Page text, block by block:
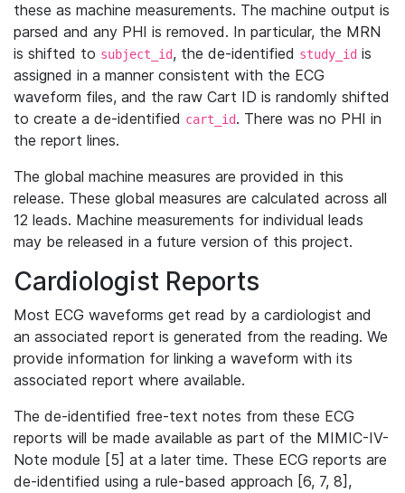
these as machine measurements. The machine output is
parsed and any PHI is removed. In particular, the MRN
is shifted to subject_id, the de-identified study_id is
assigned in a manner consistent with the ECG
waveform files, and the raw Cart ID is randomly shifted
to create a de-identified cart_id. There was no PHI in
the report lines.
The global machine measures are provided in this
release. These global measures are calculated across all
12 leads. Machine measurements for individual leads
may be released in a future version of this project.
Cardiologist Reports
Most ECG waveforms get read by a cardiologist and
an associated report is generated from the reading. We
provide information for linking a waveform with its
associated report where available.
The de-identified free-text notes from these ECG
reports will be made available as part of the MIMIC-IV-
Note module [5] at a later time. These ECG reports are
de-identified using a rule-based approach [6, 7, 8],